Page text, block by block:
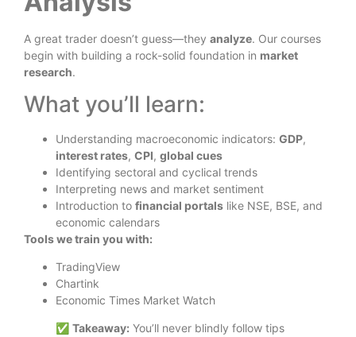
A great trader doesn’t guess—they analyze. Our courses
begin with building a rock-solid foundation in market
research.
What you’ll learn:
Understanding macroeconomic indicators: GDP,
interest rates, CPI, global cues
Identifying sectoral and cyclical trends
Interpreting news and market sentiment
Introduction to financial portals like NSE, BSE, and
economic calendars
Tools we train you with:
TradingView
Chartink
Economic Times Market Watch
✅ Takeaway: You’ll never blindly follow tips